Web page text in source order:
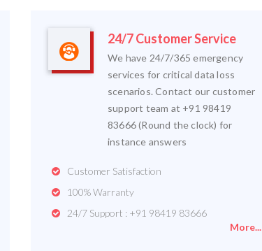
24/7 Customer Service
We have 24/7/365 emergency
services for critical data loss
scenarios. Contact our customer
support team at +91 98419
83666 (Round the clock) for
instance answers
Customer Satisfaction
100% Warranty
24/7 Support : +91 98419 83666
More...